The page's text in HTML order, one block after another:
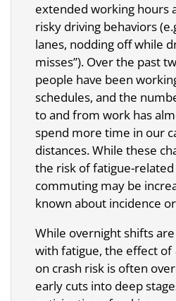
extended working hours
risky driving behaviors
lanes, nodding off while
misses”). Over the past
people have been
schedules, and the
to and from work has
spend more time in our
distances. While these
the risk of fatigue-
commuting may be
known about incidence
While overnight shifts
with fatigue, the effect of
on crash risk is often
early cuts into deep